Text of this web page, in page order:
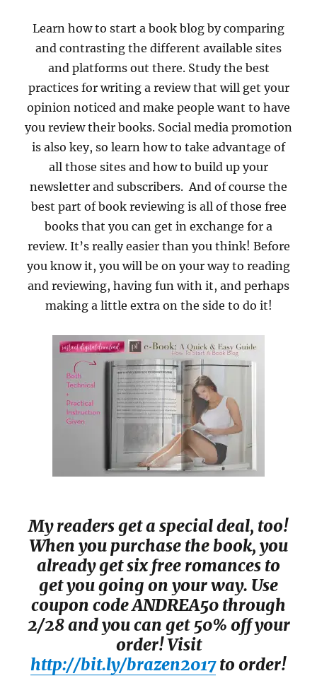
Learn how to start a book blog by comparing
and contrasting the different available sites
and platforms out there. Study the best
practices for writing a review that will get your
opinion noticed and make people want to have
you review their books. Social media promotion
is also key, so learn how to take advantage of
all those sites and how to build up your
newsletter and subscribers. And of course the
best part of book reviewing is all of those free
books that you can get in exchange for a
review. It’s really easier than you think! Before
you know it, you will be on your way to reading
and reviewing, having fun with it, and perhaps
making a little extra on the side to do it!
My readers get a special deal, too!
When you purchase the book, you
already get six free romances to
get you going on your way. Use
coupon code ANDREA50 through
2/28 and you can get 50% off your
order! Visit
http://bit.ly/brazen2017to order!